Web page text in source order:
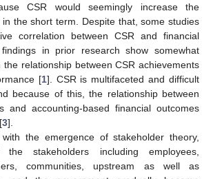
CSR would seemingly increase the
the short term. Despite that, some studies
correlation between CSR and financial
in prior research show somewhat
the relationship between CSR achievements
[1]. CSR is multifaceted and difficult
because of this, the relationship between
and accounting-based financial outcomes
3].
with the emergence of stakeholder theory,
stakeholders including employees,
communities, upstream as well as